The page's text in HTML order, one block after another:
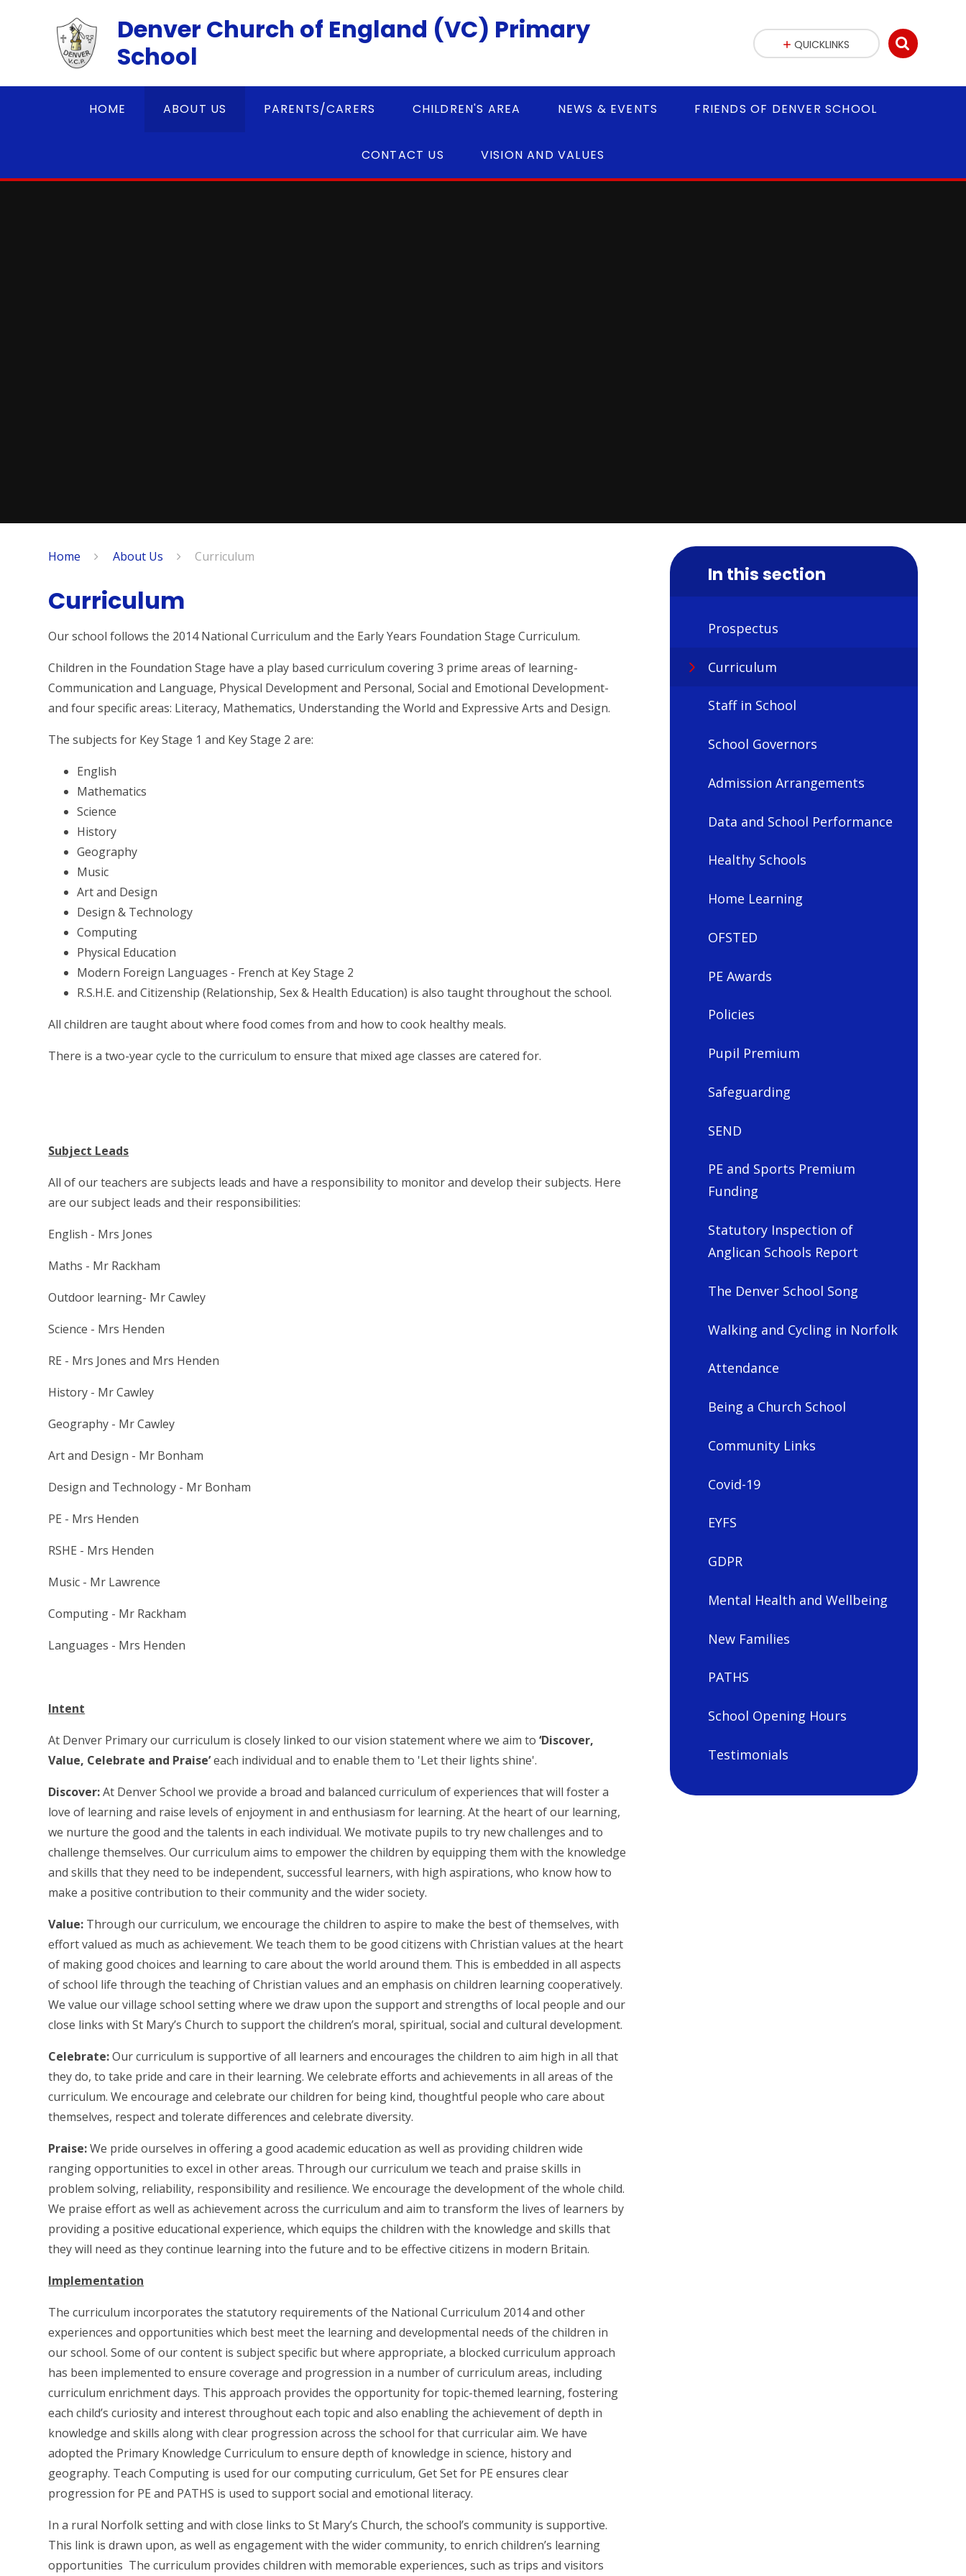
Denver Church of England (VC) Primary
School
HOME ABOUT US PARENTS/CARERS CHILDREN'S AREA NEWS & EVENTS FRIENDS OF DENVER SCHOOL
CONTACT US VISION AND VALUES
QUICKLINKS
Home About Us Curriculum
Curriculum
Our school follows the 2014 National Curriculum and the Early Years Foundation Stage Curriculum.
Children in the Foundation Stage have a play based curriculum covering 3 prime areas of learning-
Communication and Language, Physical Development and Personal, Social and Emotional Development-
and four specific areas: Literacy, Mathematics, Understanding the World and Expressive Arts and Design.
The subjects for Key Stage 1 and Key Stage 2 are:
English
Mathematics
Science
History
Geography
Music
Art and Design
Design & Technology
Computing
Physical Education
Modern Foreign Languages - French at Key Stage 2
R.S.H.E. and Citizenship (Relationship, Sex & Health Education) is also taught throughout the school.
All children are taught about where food comes from and how to cook healthy meals.
There is a two-year cycle to the curriculum to ensure that mixed age classes are catered for.
Subject Leads
All of our teachers are subjects leads and have a responsibility to monitor and develop their subjects. Here
are our subject leads and their responsibilities:
English - Mrs Jones
Maths - Mr Rackham
Outdoor learning- Mr Cawley
Science - Mrs Henden
RE - Mrs Jones and Mrs Henden
History - Mr Cawley
Geography - Mr Cawley
Art and Design - Mr Bonham
Design and Technology - Mr Bonham
PE - Mrs Henden
RSHE - Mrs Henden
Music - Mr Lawrence
Computing - Mr Rackham
Languages - Mrs Henden
Intent
At Denver Primary our curriculum is closely linked to our vision statement where we aim to‘Discover,
Value, Celebrate and Praise’each individual and to enable them to 'Let their lights shine'.
Discover:At Denver School we provide a broad and balanced curriculum of experiences that will foster a
love of learning and raise levels of enjoyment in and enthusiasm for learning. At the heart of our learning,
we nurture the good and the talents in each individual. We motivate pupils to try new challenges and to
challenge themselves. Our curriculum aims to empower the children by equipping them with the knowledge
and skills that they need to be independent, successful learners, with high aspirations, who know how to
make a positive contribution to their community and the wider society.
Value: Through our curriculum, we encourage the children to aspire to make the best of themselves, with
effort valued as much as achievement. We teach them to be good citizens with Christian values at the heart
of making good choices and learning to care about the world around them. This is embedded in all aspects
of school life through the teaching of Christian values and an emphasis on children learning cooperatively.
We value our village school setting where we draw upon the support and strengths of local people and our
close links with St Mary’s Church to support the children’s moral, spiritual, social and cultural development.
Celebrate:Our curriculum is supportive of all learners and encourages the children to aim high in all that
they do, to take pride and care in their learning. We celebrate efforts and achievements in all areas of the
curriculum. We encourage and celebrate our children for being kind, thoughtful people who care about
themselves, respect and tolerate differences and celebrate diversity.
Praise:We pride ourselves in offering a good academic education as well as providing children wide
ranging opportunities to excel in other areas. Through our curriculum we teach and praise skills in
problem solving, reliability, responsibility and resilience. We encourage the development of the whole child.
We praise effort as well as achievement across the curriculum and aim to transform the lives of learners by
providing a positive educational experience, which equips the children with the knowledge and skills that
they will need as they continue learning into the future and to be effective citizens in modern Britain.
Implementation
The curriculum incorporates the statutory requirements of the National Curriculum 2014 and other
experiences and opportunities which best meet the learning and developmental needs of the children in
our school. Some of our content is subject specific but where appropriate, a blocked curriculum approach
has been implemented to ensure coverage and progression in a number of curriculum areas, including
curriculum enrichment days. This approach provides the opportunity for topic-themed learning, fostering
each child’s curiosity and interest throughout each topic and also enabling the achievement of depth in
knowledge and skills along with clear progression across the school for that curricular aim. We have
adopted the Primary Knowledge Curriculum to ensure depth of knowledge in science, history and
geography. Teach Computing is used for our computing curriculum, Get Set for PE ensures clear
progression for PE and PATHS is used to support social and emotional literacy.
In a rural Norfolk setting and with close links to St Mary’s Church, the school’s community is supportive.
This link is drawn upon, as well as engagement with the wider community, to enrich children’s learning
opportunities The curriculum provides children with memorable experiences, such as trips and visitors
In this section
Prospectus
Curriculum
Staff in School
School Governors
Admission Arrangements
Data and School Performance
Healthy Schools
Home Learning
OFSTED
PE Awards
Policies
Pupil Premium
Safeguarding
SEND
PE and Sports Premium
Funding
Statutory Inspection of
Anglican Schools Report
The Denver School Song
Walking and Cycling in Norfolk
Attendance
Being a Church School
Community Links
Covid-19
EYFS
GDPR
Mental Health and Wellbeing
New Families
PATHS
School Opening Hours
Testimonials